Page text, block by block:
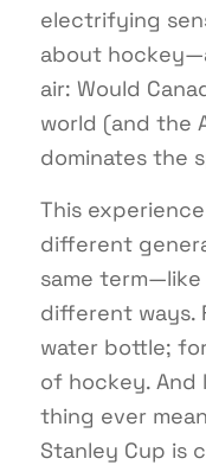
electrifying
about
air: Would
world (and the
dominates the
This
different
same
different ways.
water bottle;
of hockey. And
thing ever
Stanley Cup is